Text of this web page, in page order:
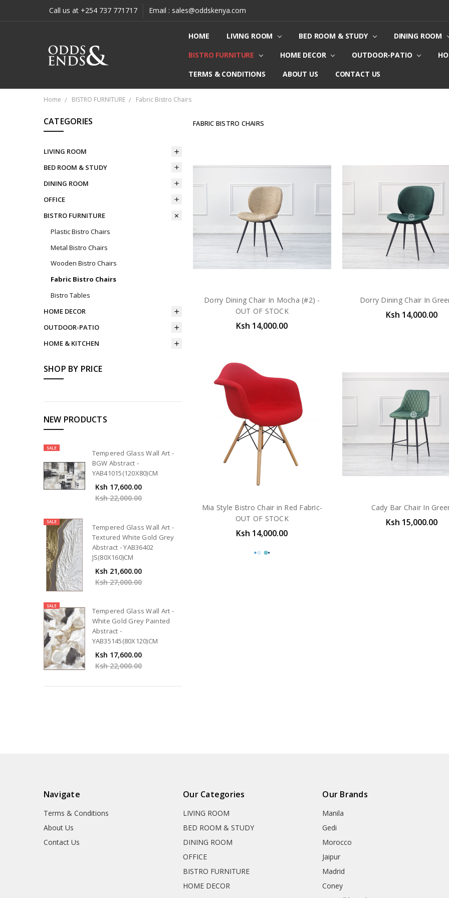
Call us at +254 737 771717 Email : sales@oddskenya.com
HOME LIVING ROOM BED ROOM & STUDY
DINING ROOM
BISTRO FURNITURE
HOME DECOR OUTDOOR-PATIO
TERMS & CONDITIONS
ABOUT US CONTACT US
Home BISTRO FURNITURE Fabric Bistro Chairs
CATEGORIES
LIVING ROOM
BED ROOM & STUDY
DINING ROOM
OFFICE
BISTRO FURNITURE
Plastic Bistro Chairs
Metal Bistro Chairs
Wooden Bistro Chairs
Fabric Bistro Chairs
Bistro Tables
HOME DECOR
OUTDOOR-PATIO
HOME & KITCHEN
SHOP BY PRICE
NEW PRODUCTS
SALE
Tempered Glass Wall Art -
BGW Abstract -
YAB41015(120X80)CM
Ksh 17,600.00
Ksh 22,000.00
SALE
Tempered Glass Wall Art -
Textured White Gold Grey
Abstract - YAB36402
JS(80X160)CM
Ksh 21,600.00
Ksh 27,000.00
SALE
Tempered Glass Wall Art -
White Gold Grey Painted
Abstract -
YAB35145(80X120)CM
Ksh 17,600.00
Ksh 22,000.00
FABRIC BISTRO CHAIRS
Dorry Dining Chair In Mocha (#2) -
OUT OF STOCK
Ksh 14,000.00
Dorry Dining Chair In
Ksh 14,000.00
Mia Style Bistro Chair in Red Fabric-
OUT OF STOCK
Ksh 14,000.00
Cady Bar Chair In
Ksh 15,000.00
Navigate
Terms & Conditions
About Us
Contact Us
Our Categories
LIVING ROOM
BED ROOM & STUDY
DINING ROOM
OFFICE
BISTRO FURNITURE
HOME DECOR
Our Brands
Manila
Gedi
Morocco
Jaipur
Madrid
Coney